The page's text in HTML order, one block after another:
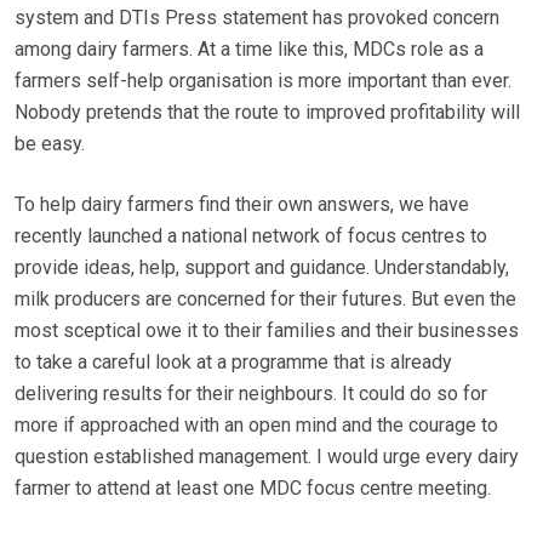
system and DTIs Press statement has provoked concern
among dairy farmers. At a time like this, MDCs role as a
farmers self-help organisation is more important than ever.
Nobody pretends that the route to improved profitability will
be easy.
To help dairy farmers find their own answers, we have
recently launched a national network of focus centres to
provide ideas, help, support and guidance. Understandably,
milk producers are concerned for their futures. But even the
most sceptical owe it to their families and their businesses
to take a careful look at a programme that is already
delivering results for their neighbours. It could do so for
more if approached with an open mind and the courage to
question established management. I would urge every dairy
farmer to attend at least one MDC focus centre meeting.